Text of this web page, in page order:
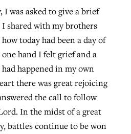
I was asked to give a brief
shared with my brothers
today had been a day of
hand I felt grief and a
happened in my own
there was great rejoicing
the call to follow
In the midst of a great
battles continue to be won